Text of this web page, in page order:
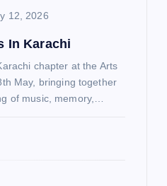
12, 2026
In Karachi
chapter at the Arts
May, bringing together
of music, memory,…